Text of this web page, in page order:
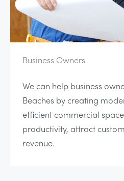
Business Owners
We can help business
Beaches by creating
efficient commercial
productivity, attract
revenue.